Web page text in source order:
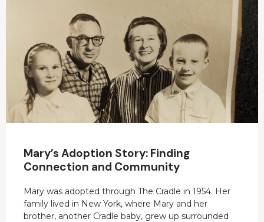
Mary’s Adoption Story: Finding
Connection and Community
Mary was adopted through The Cradle in 1954. Her
family lived in New York, where Mary and her
brother, another Cradle baby, grew up surrounded